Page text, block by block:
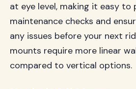
at eye level, making it easy to
maintenance checks and
any issues before your next
mounts require more linear
compared to vertical options.